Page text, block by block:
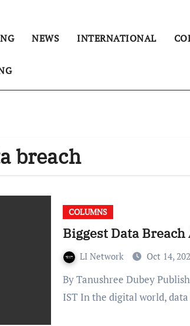
NEWS INTERNATIONAL
breach
COLUMNS
Biggest Data
LI Network Oct 14,
By Tanushree Dubey Published on: October 14, 2023 at 11:00
IST In the digital world,